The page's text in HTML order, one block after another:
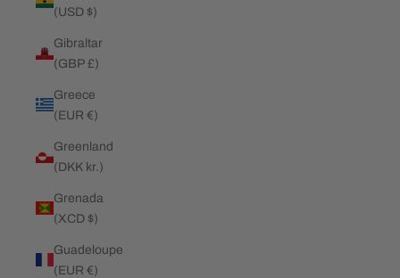
(USD $)
Gibraltar
(GBP £)
Greece
(EUR €)
Greenland
(DKK kr.)
Grenada
(XCD $)
Guadeloupe
(EUR €)